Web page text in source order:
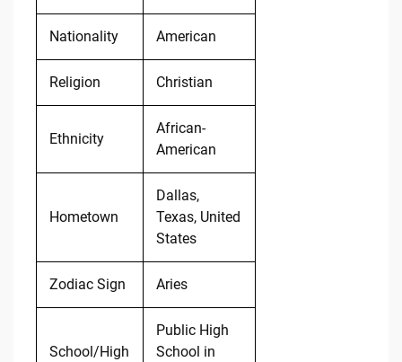
Nationality American
Religion Christian
Ethnicity
African-
American
Hometown
Dallas,
Texas, United
States
Zodiac Sign Aries
School/High
Public High
School in